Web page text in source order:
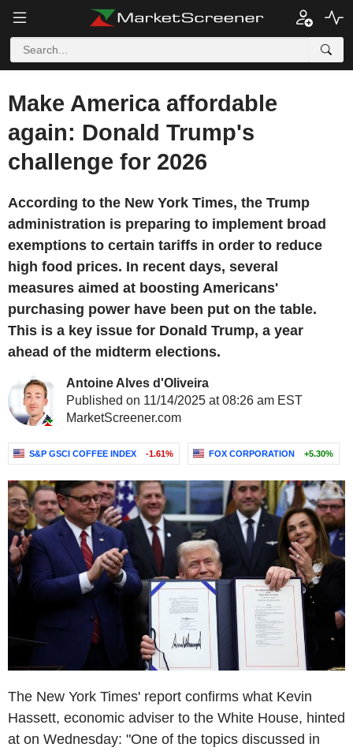
Make America affordable
again: Donald Trump's
challenge for 2026
According to the New York Times, the Trump
administration is preparing to implement broad
exemptions to certain tariffs in order to reduce
high food prices. In recent days, several
measures aimed at boosting Americans'
purchasing power have been put on the table.
This is a key issue for Donald Trump, a year
ahead of the midterm elections.
Antoine Alves d'Oliveira
Published on 11/14/2025 at 08:26 am EST
MarketScreener.com
S&P GSCI COFFEE INDEX -1.61% FOX CORPORATION +5.30%
The New York Times' report confirms what Kevin
Hassett, economic adviser to the White House, hinted
at on Wednesday: "One of the topics discussed in